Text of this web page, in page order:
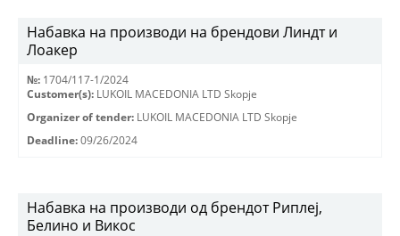
Набавка на производи на брендови Линдт и
Лоакер
№: 1704/117-1/2024
Customer(s): LUKOIL MACEDONIA LTD Skopje
Organizer of tender: LUKOIL MACEDONIA LTD Skopje
Deadline: 09/26/2024
Набавка на производи од брендот Риплеј,
Белино и Викос